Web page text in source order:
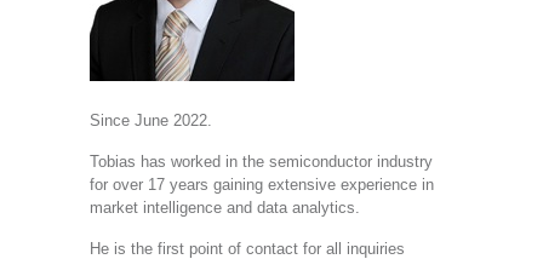
Since June 2022.
Tobias has worked in the semiconductor industry
for over 17 years gaining extensive experience in
market intelligence and data analytics.
He is the first point of contact for all inquiries